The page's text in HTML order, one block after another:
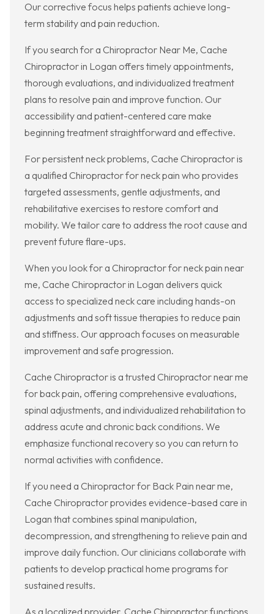
Our corrective focus helps patients achieve long-
term stability and pain reduction.
If you search for a Chiropractor Near Me, Cache
Chiropractor in Logan offers timely appointments,
thorough evaluations, and individualized treatment
plans to resolve pain and improve function. Our
accessibility and patient-centered care make
beginning treatment straightforward and effective.
For persistent neck problems, Cache Chiropractor is
a qualified Chiropractor for neck pain who provides
targeted assessments, gentle adjustments, and
rehabilitative exercises to restore comfort and
mobility. We tailor care to address the root cause and
prevent future flare-ups.
When you look for a Chiropractor for neck pain near
me, Cache Chiropractor in Logan delivers quick
access to specialized neck care including hands-on
adjustments and soft tissue therapies to reduce pain
and stiffness. Our approach focuses on measurable
improvement and safe progression.
Cache Chiropractor is a trusted Chiropractor near me
for back pain, offering comprehensive evaluations,
spinal adjustments, and individualized rehabilitation to
address acute and chronic back conditions. We
emphasize functional recovery so you can return to
normal activities with confidence.
If you need a Chiropractor for Back Pain near me,
Cache Chiropractor provides evidence-based care in
Logan that combines spinal manipulation,
decompression, and strengthening to relieve pain and
improve daily function. Our clinicians collaborate with
patients to develop practical home programs for
sustained results.